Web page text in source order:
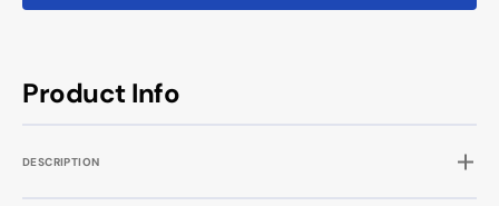
Product Info
DESCRIPTION